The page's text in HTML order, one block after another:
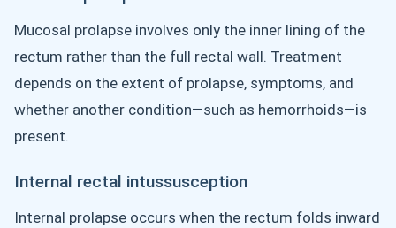
Mucosal prolapse involves only the inner lining of the
rectum rather than the full rectal wall. Treatment
depends on the extent of prolapse, symptoms, and
whether another condition—such as hemorrhoids—is
present.
Internal rectal intussusception
Internal prolapse occurs when the rectum folds inward